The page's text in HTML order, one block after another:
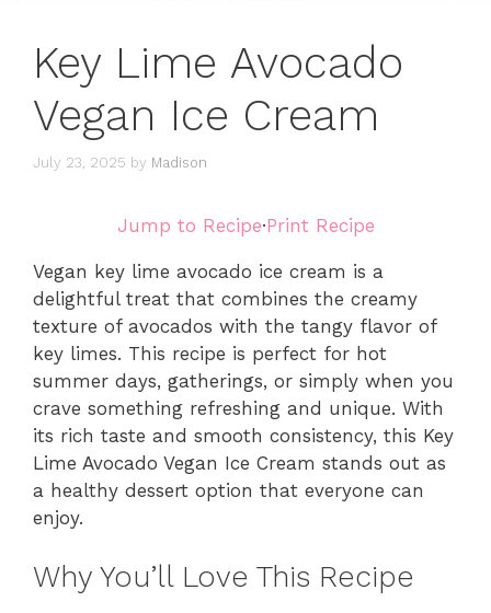
Key Lime Avocado
Vegan Ice Cream
July 23, 2025 by Madison
Jump to Recipe·Print Recipe
Vegan key lime avocado ice cream is a
delightful treat that combines the creamy
texture of avocados with the tangy flavor of
key limes. This recipe is perfect for hot
summer days, gatherings, or simply when you
crave something refreshing and unique. With
its rich taste and smooth consistency, this Key
Lime Avocado Vegan Ice Cream stands out as
a healthy dessert option that everyone can
enjoy.
Why You’ll Love This Recipe